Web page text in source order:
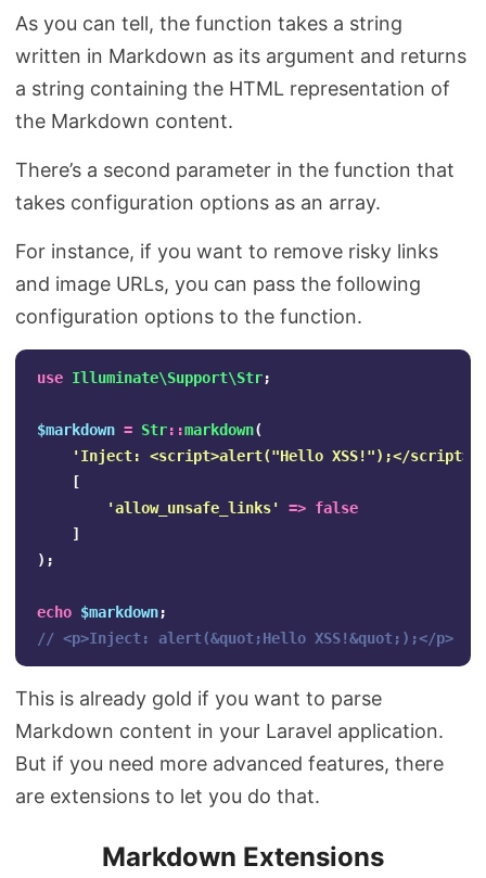
As you can tell, the function takes a string
written in Markdown as its argument and returns
a string containing the HTML representation of
the Markdown content.
There’s a second parameter in the function that
takes configuration options as an array.
For instance, if you want to remove risky links
and image URLs, you can pass the following
configuration options to the function.
use Illuminate\Support\Str;
$markdown = Str::markdown(
'Inject: <script>alert("Hello XSS!");</script>'
[
'allow_unsafe_links'
=> false
]
);
echo $markdown;
// <p>Inject: alert(&quot;Hello XSS!&quot;);</p>
This is already gold if you want to parse
Markdown content in your Laravel application.
But if you need more advanced features, there
are extensions to let you do that.
Markdown Extensions